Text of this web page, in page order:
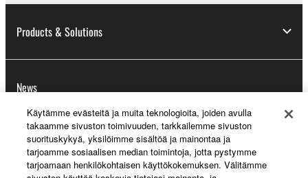
Products & Solutions
News
About Yamaha
Käytämme evästeitä ja muita teknologioita, joiden avulla
takaamme sivuston toimivuuden, tarkkailemme sivuston
suorituskykyä, yksilöimme sisältöä ja mainontaa ja
tarjoamme sosiaalisen median toimintoja, jotta pystymme
tarjoamaan henkilökohtaisen käyttökokemuksen. Välitämme